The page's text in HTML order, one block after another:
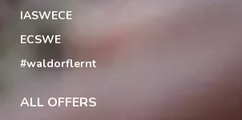
IASWECE
ECSWE
#waldorflernt
ALL OFFERS